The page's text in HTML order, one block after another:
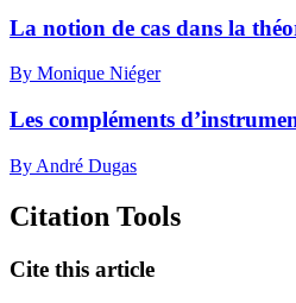
La notion de cas dans la
By Monique Niéger
Les compléments
By André Dugas
Citation Tools
Cite this article